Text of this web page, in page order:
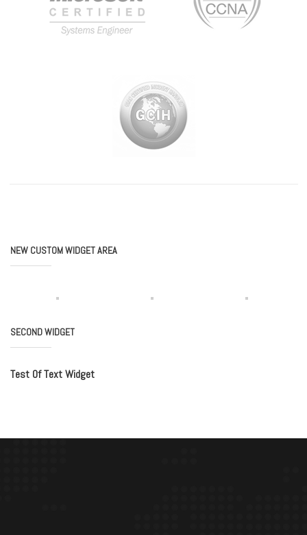
NEW CUSTOM WIDGET AREA
SECOND WIDGET
Test Of Text Widget